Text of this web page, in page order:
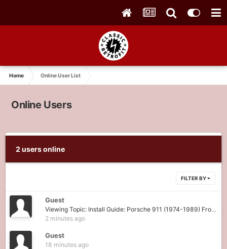
Home Online User List
Online Users
2 users online
FILTER BY
Guest
Viewing Topic: Install Guide: Porsche 911 (1974-1989) Front Fuse Panel (911-FPR)
2 minutes ago
Guest
18 minutes ago